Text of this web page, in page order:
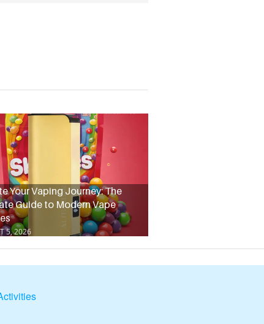
Your Vaping Journey: The
Guide to Modern Vape
5, 2026